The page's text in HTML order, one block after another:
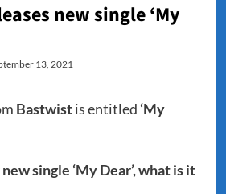
new single ‘My
13, 2021
Bastwistis entitled ‘My
single ‘My Dear’, what is it